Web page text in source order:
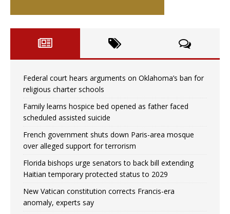
Federal court hears arguments on Oklahoma’s ban for
religious charter schools
Family learns hospice bed opened as father faced
scheduled assisted suicide
French government shuts down Paris-area mosque
over alleged support for terrorism
Florida bishops urge senators to back bill extending
Haitian temporary protected status to 2029
New Vatican constitution corrects Francis-era
anomaly, experts say